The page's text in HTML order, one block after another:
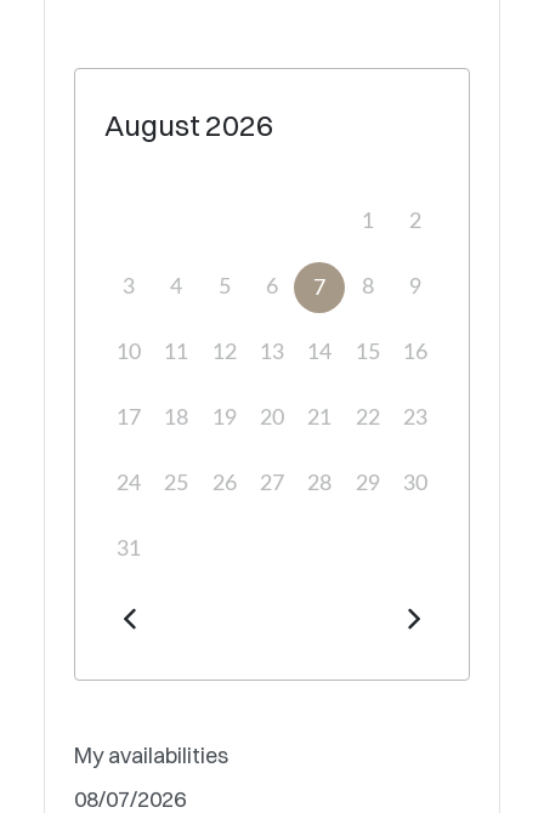
August 2026
1 2
3 4 5 6 7 8 9
10 11 12 13 14 15 16
17 18 19 20 21 22 23
24 25 26 27 28 29 30
31
My availabilities
08/07/2026